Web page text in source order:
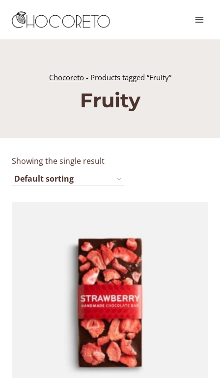
content
Chocoreto- Products tagged “Fruity”
Fruity
Showing the single result